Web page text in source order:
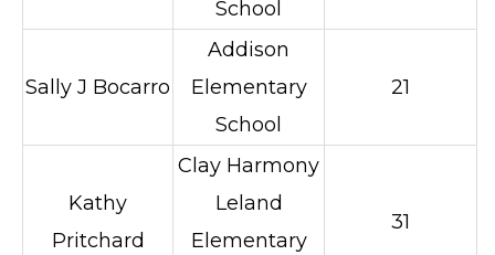
School
Sally J Bocarro
Addison
Elementary
School
21
Kathy
Pritchard
Clay Harmony
Leland
Elementary
31